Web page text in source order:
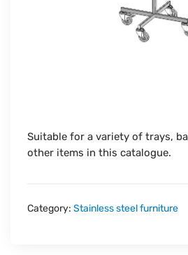
Suitable for a variety of trays,
other items in this catalogue.
Category: Stainless steel furniture